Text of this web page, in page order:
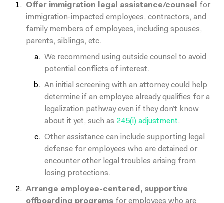
Offer immigration legal assistance/counsel
for
immigration-impacted employees, contractors, and
family members of employees, including spouses,
parents, siblings, etc.
We recommend using outside counsel to avoid
potential conflicts of interest.
An initial screening with an attorney could help
determine if an employee already qualifies for a
legalization pathway even if they don’t know
about it yet, such as 245(i) adjustment.
Other assistance can include supporting legal
defense for employees who are detained or
encounter other legal troubles arising from
losing protections.
Arrange employee-centered, supportive